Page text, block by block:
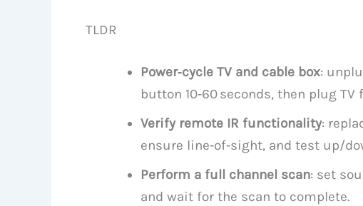
TLDR
Power‑cycle TV and cable box:
button 10‑60 seconds, then plug TV
Verify remote IR functionality:
ensure line‑of‑sight, and test up/
Perform a full channel scan: set
and wait for the scan to complete.